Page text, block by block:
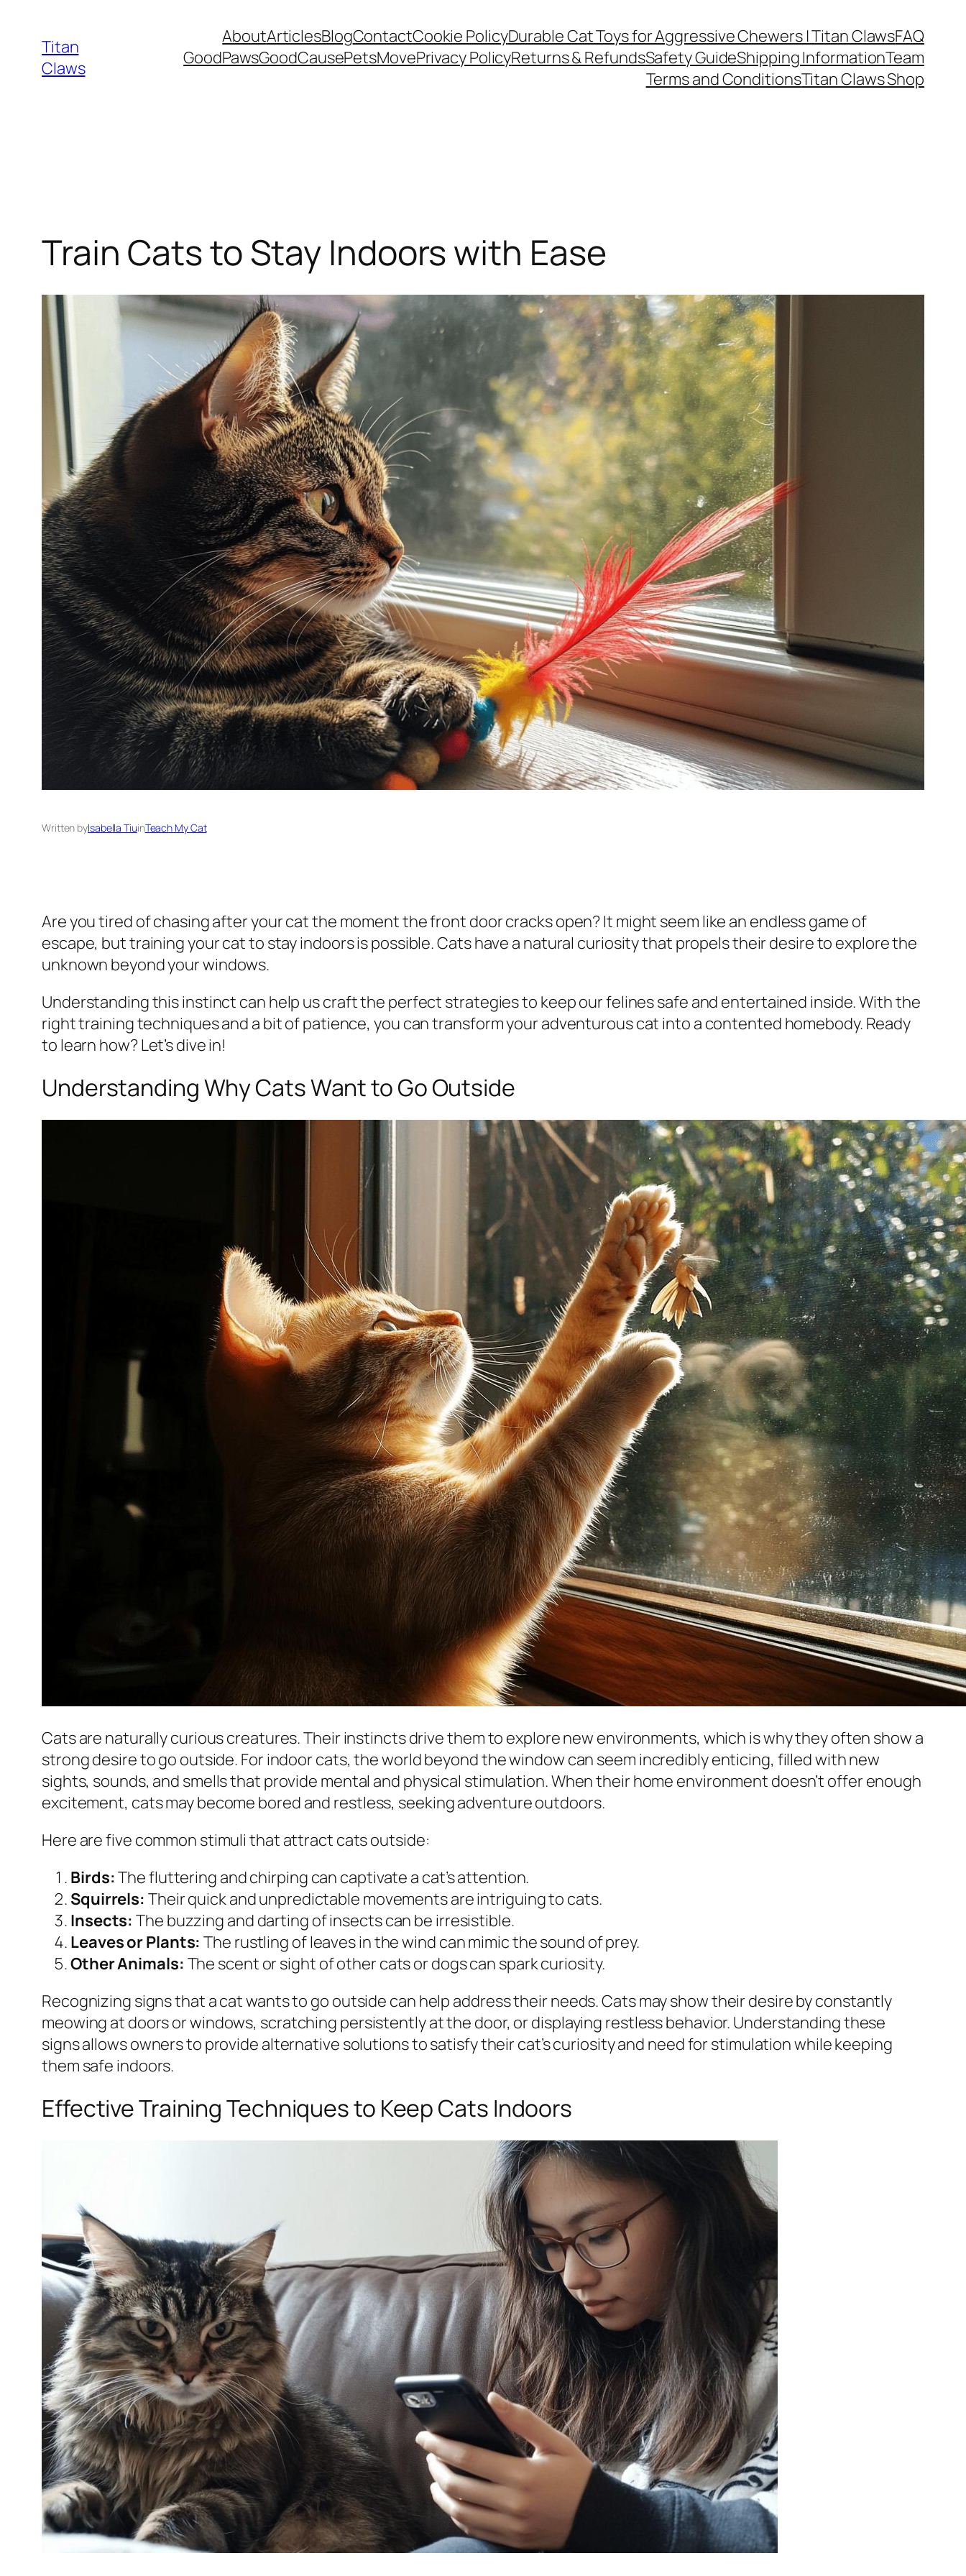
content
Titan
Claws
AboutArticlesBlogContactCookie PolicyDurable Cat Toys for Aggressive Chewers | Titan ClawsFAQ
GoodPawsGoodCausePetsMovePrivacy PolicyReturns & RefundsSafety GuideShipping InformationTeam
Terms and ConditionsTitan Claws Shop
Train Cats to Stay Indoors with Ease
Written byIsabella TiuinTeach My Cat
Are you tired of chasing after your cat the moment the front door cracks open? It might seem like an endless game of
escape, but training your cat to stay indoors is possible. Cats have a natural curiosity that propels their desire to explore the
unknown beyond your windows.
Understanding this instinct can help us craft the perfect strategies to keep our felines safe and entertained inside. With the
right training techniques and a bit of patience, you can transform your adventurous cat into a contented homebody. Ready
to learn how? Let’s dive in!
Understanding Why Cats Want to Go Outside
Cats are naturally curious creatures. Their instincts drive them to explore new environments, which is why they often show a
strong desire to go outside. For indoor cats, the world beyond the window can seem incredibly enticing, filled with new
sights, sounds, and smells that provide mental and physical stimulation. When their home environment doesn’t offer enough
excitement, cats may become bored and restless, seeking adventure outdoors.
Here are five common stimuli that attract cats outside:
Birds:The fluttering and chirping can captivate a cat’s attention.
Squirrels: Their quick and unpredictable movements are intriguing to cats.
Insects: The buzzing and darting of insects can be irresistible.
Leaves or Plants: The rustling of leaves in the wind can mimic the sound of prey.
Other Animals: The scent or sight of other cats or dogs can spark curiosity.
Recognizing signs that a cat wants to go outside can help address their needs. Cats may show their desire by constantly
meowing at doors or windows, scratching persistently at the door, or displaying restless behavior. Understanding these
signs allows owners to provide alternative solutions to satisfy their cat’s curiosity and need for stimulation while keeping
them safe indoors.
Effective Training Techniques to Keep Cats Indoors